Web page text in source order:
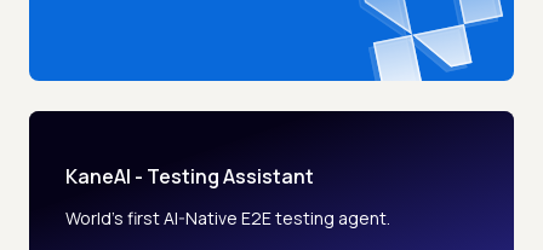
KaneAI - Testing Assistant
World’s first AI-Native E2E testing agent.